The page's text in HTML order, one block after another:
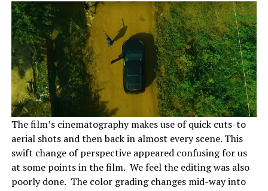
The film’s cinematography makes use of quick cuts-to
aerial shots and then back in almost every scene. This
swift change of perspective appeared confusing for us
at some points in the film. We feel the editing was also
poorly done. The color grading changes mid-way into